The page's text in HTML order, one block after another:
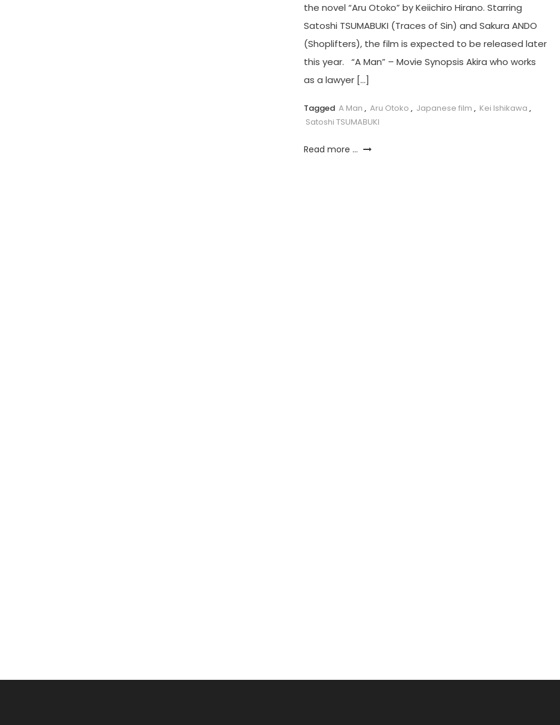
the novel “Aru Otoko” by Keiichiro Hirano. Starring
Satoshi TSUMABUKI (Traces of Sin) and Sakura ANDO
(Shoplifters), the film is expected to be released later
this year. “A Man” – Movie Synopsis Akira who works
as a lawyer […]
Tagged A Man , Aru Otoko , Japanese film , Kei Ishikawa ,
Satoshi TSUMABUKI
Read more ...